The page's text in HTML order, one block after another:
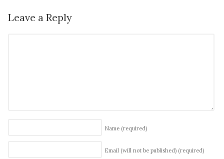
Leave a Reply
Name (required)
Email (will not be published) (required)